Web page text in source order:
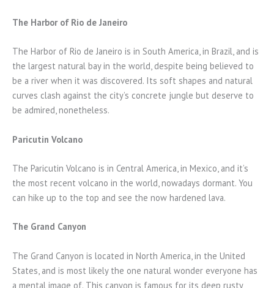
The Harbor of Rio de Janeiro
The Harbor of Rio de Janeiro is in South America, in Brazil, and is
the largest natural bay in the world, despite being believed to
be a river when it was discovered. Its soft shapes and natural
curves clash against the city’s concrete jungle but deserve to
be admired, nonetheless.
Paricutin Volcano
The Paricutin Volcano is in Central America, in Mexico, and it’s
the most recent volcano in the world, nowadays dormant. You
can hike up to the top and see the now hardened lava.
The Grand Canyon
The Grand Canyon is located in North America, in the United
States, and is most likely the one natural wonder everyone has
a mental image of. This canyon is famous for its deep rusty